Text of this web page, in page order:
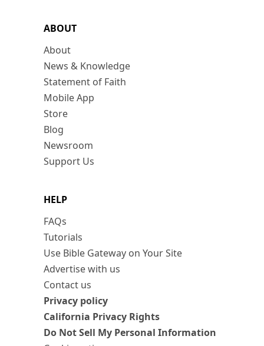
ABOUT
About
News & Knowledge
Statement of Faith
Mobile App
Store
Blog
Newsroom
Support Us
HELP
FAQs
Tutorials
Use Bible Gateway on Your Site
Advertise with us
Contact us
Privacy policy
California Privacy Rights
Do Not Sell My Personal Information